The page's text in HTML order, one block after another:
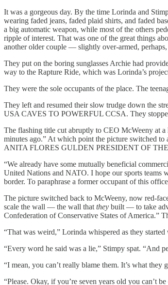
It was a gorgeous day. By the time Lorinda and
wearing faded jeans, faded plaid shirts, and faded
a big automatic weapon, while most of the others
ripple of interest. That was one of the great things
another older couple — slightly over-armed,
They put on the boring sunglasses Archie had
way to the Rapture Ride, which was Lorinda’s
They were the sole occupants of the place. The
They left and resumed their slow trudge down the
USA CAVES TO POWERFUL CCSA. They
The flashing title cut abruptly to CEO McWeeny at
minutes ago.” At which point the picture switched
ANITA FLORES GULDEN PRESIDENT OF
“We already have some mutually beneficial
United Nations and NATO. I hope our sports teams
border. To paraphrase a former occupant of this
The picture switched back to McWeeny, now red-
scale the wall — the wall that they built — to take
Confederation of Conservative States of America.”
“That was weird,” Lorinda whispered as they
“Every word he said was a lie,” Stimpy spat. “And
“I mean, you can’t really blame them. It’s what
“Please. Okay, if you’re seven years old you can’t